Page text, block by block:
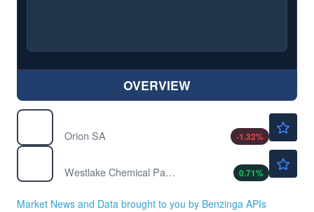
OVERVIEW
Orion SA
-1.32%
Westlake Chemical Partners LP
0.71%
Market News and Data brought to you by Benzinga APIs